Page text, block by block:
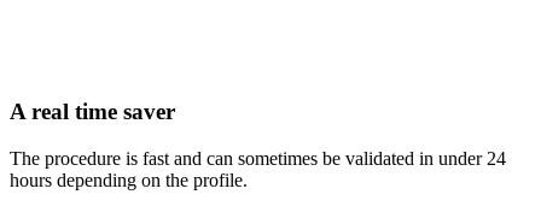
A real time saver
The procedure is fast and can sometimes be validated in under 24
hours depending on the profile.